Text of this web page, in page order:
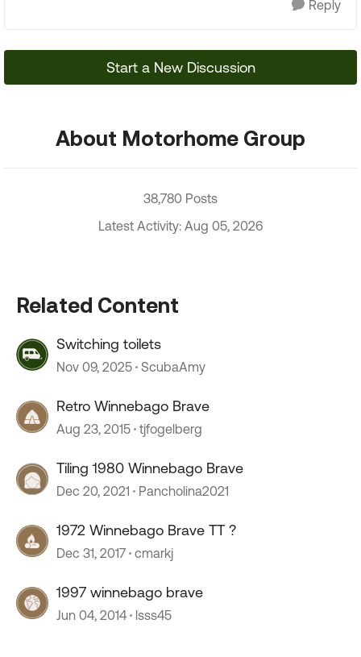
Reply
Start a New Discussion
About Motorhome Group
38,780 Posts
Latest Activity: Aug 05, 2026
Related Content
Switching toilets
Nov 09, 2025 ScubaAmy
Retro Winnebago Brave
Aug 23, 2015 tjfogelberg
Tiling 1980 Winnebago Brave
Dec 20, 2021 Pancholina2021
1972 Winnebago Brave TT ?
Dec 31, 2017 cmarkj
1997 winnebago brave
Jun 04, 2014 lsss45